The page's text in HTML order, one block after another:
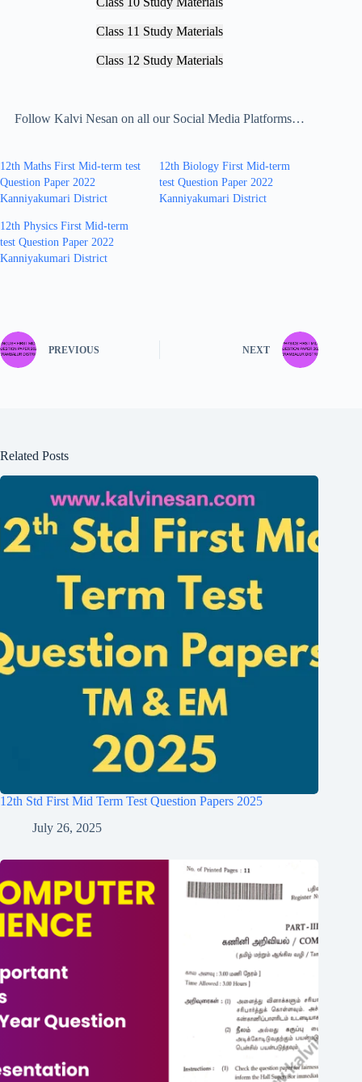
Class 11 Study Materials
Class 12 Study Materials
Follow Kalvi Nesan on all our Social Media Platforms…
12th Maths First Mid-term test
Question Paper 2022
Kanniyakumari District
12th Biology First Mid-term
test Question Paper 2022
Kanniyakumari District
12th Physics First Mid-term
test Question Paper 2022
Kanniyakumari District
PREVIOUS NEXT
Related Posts
12th Std First Mid Term Test Question Papers 2025
July 26, 2025